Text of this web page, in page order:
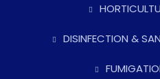
DISINFECTION &